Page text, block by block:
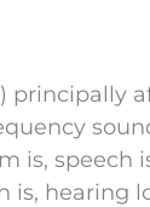
principally
is, speech
hearing